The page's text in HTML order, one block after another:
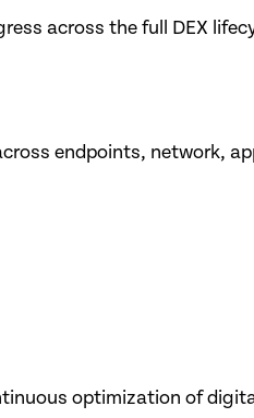
across the full DEX
endpoints, network,
optimization of